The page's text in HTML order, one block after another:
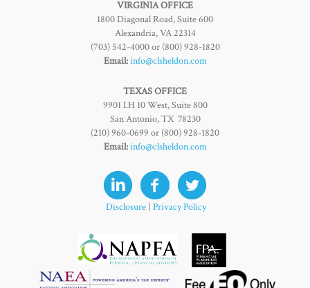
VIRGINIA OFFICE
1800 Diagonal Road, Suite 600
Alexandria, VA 22314
(703) 542-4000 or (800) 928-1820
Email:info@clsheldon.com
TEXAS OFFICE
9901 I.H 10 West, Suite 800
San Antonio, TX 78230
(210) 960-0699 or (800) 928-1820
Email:info@clsheldon.com
Disclosure | Privacy Policy